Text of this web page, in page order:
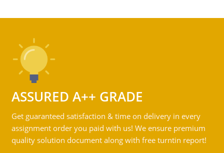
ASSURED A++ GRADE
Get guaranteed satisfaction & time on delivery in every
assignment order you paid with us! We ensure premium
quality solution document along with free turntin report!